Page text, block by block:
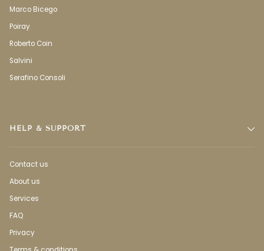
Marco Bicego
Poiray
Roberto Coin
Salvini
Serafino Consoli
HELP & SUPPORT
Contact us
About us
Services
FAQ
Privacy